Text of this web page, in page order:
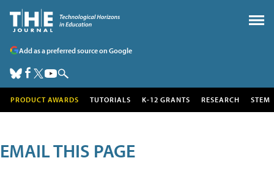
Add as a preferred source on Google
PRODUCT AWARDS TUTORIALS K-12 GRANTS RESEARCH STEM
EMAIL THIS PAGE